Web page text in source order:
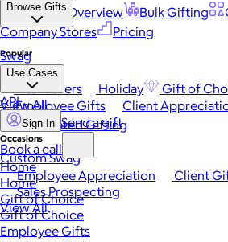
Platform Overview Bulk Gifting
Company Stores
Pricing
Browse Gifts
Popular
Best Sellers Holiday Gift of
View All
Occasions
Employee Appreciation Client
Sales Prospecting
View All
Swag
Use Cases
Employee Gifts Client
Automated Gifting
Custom Swag
API
Sign In Send a gift
Book a call
Home
Home
Gift of Choice
Gift of Choice
Employee Gifts